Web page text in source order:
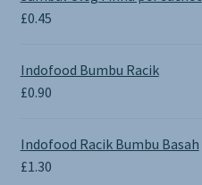
£0.45
Indofood Bumbu Racik
£0.90
Indofood Racik Bumbu Basah
£1.30